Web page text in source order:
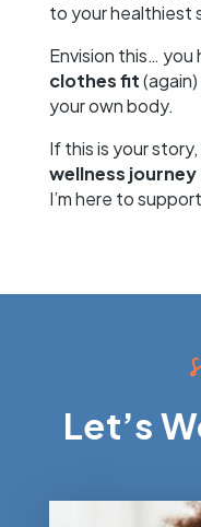
to your healthiest
Envision this… you
clothes fit
your own body.
If this is your
wellness journey
I’m here to
Let’s